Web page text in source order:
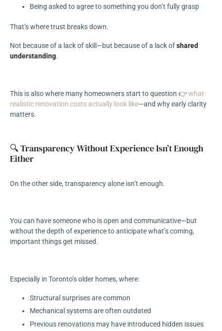
Being asked to agree to something you don’t fully grasp
That’s where trust breaks down.
Not because of a lack of skill—but because of a lack ofshared
understanding.
This is also where many homeowners start to question 👉what
realistic renovation costs actually look like—and why early clarity
matters.
🔍 Transparency Without Experience Isn’t Enough
Either
On the other side, transparency alone isn’t enough.
You can have someone who is open and communicative—but
without the depth of experience to anticipate what’s coming,
important things get missed.
Especially in Toronto’s older homes, where:
Structural surprises are common
Mechanical systems are often outdated
Previous renovations may have introduced hidden issues